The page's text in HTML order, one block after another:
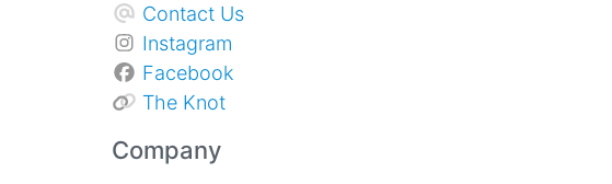
Contact Us
Instagram
Facebook
The Knot
Company